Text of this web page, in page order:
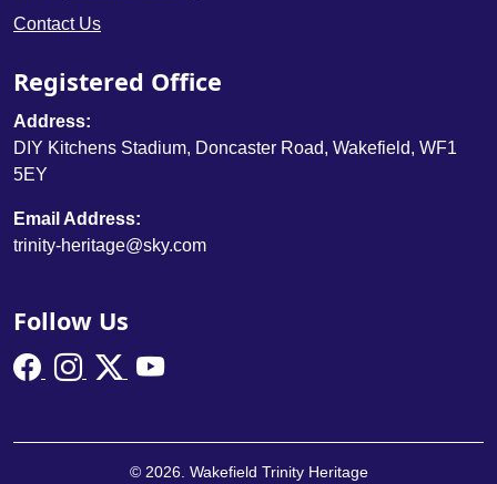
Contact Us
Registered Office
Address:
DIY Kitchens Stadium, Doncaster Road, Wakefield, WF1
5EY
Email Address:
trinity-heritage@sky.com
Follow Us
© 2026. Wakefield Trinity Heritage